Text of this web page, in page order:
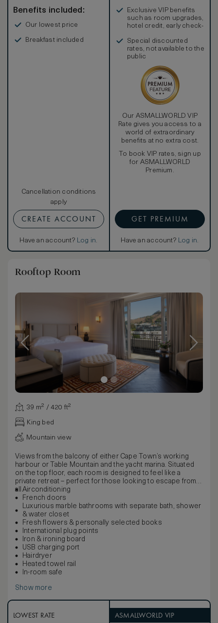
Benefits included:
Our lowest price
Breakfast included
Cancellation conditions
apply
CREATE ACCOUNT
Have an account? Log in.
Exclusive VIP benefits
such as room upgrades,
hotel credit, early check-
Special discounted
rates, not available to the
public
Our ASMALLWORLD VIP
Rate gives you access to a
world of extraordinary
benefits at no extra cost.
To book VIP rates, sign up
for ASMALLWORLD
Premium.
GET PREMIUM
Have an account? Log in.
Rooftop Room
39 m² / 420 ft²
King bed
Mountain view
Views from the balcony of either Cape Town’s working
harbour or Table Mountain and the yacht marina. Situated
on the top floor, each room is designed to feel like a
private retreat – perfect for those looking to escape from it
all.Airconditioning
French doors
Luxurious marble bathrooms with separate bath, shower
& water closet
Fresh flowers & personally selected books
International plug points
Iron & ironing board
USB charging port
Hairdryer
Heated towel rail
In-room safe
Show more
LOWEST RATE ASMALLWORLD VIP